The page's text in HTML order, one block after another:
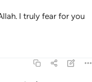
I truly fear for you